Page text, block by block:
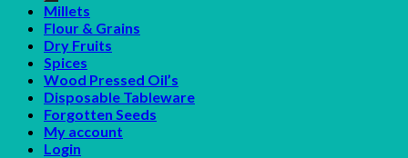
Millets
Flour & Grains
Dry Fruits
Spices
Wood Pressed Oil’s
Disposable Tableware
Forgotten Seeds
My account
Login